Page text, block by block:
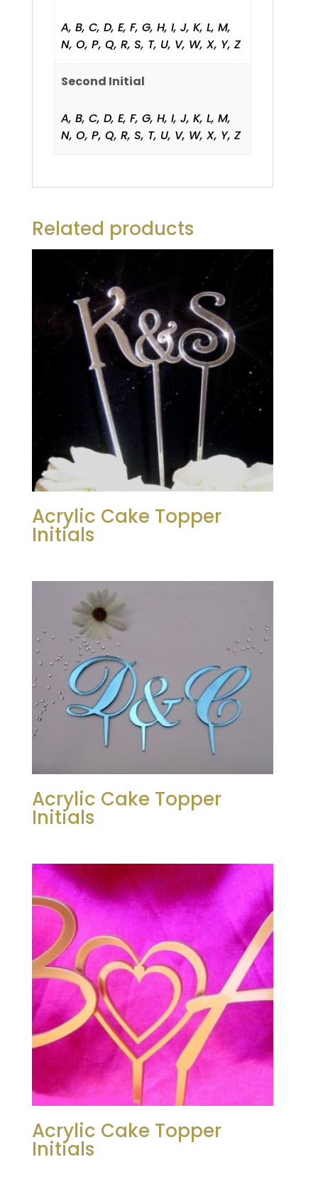
A, B, C, D, E, F, G, H, I, J, K, L, M,
N, O, P, Q, R, S, T, U, V, W, X, Y, Z
Second Initial
A, B, C, D, E, F, G, H, I, J, K, L, M,
N, O, P, Q, R, S, T, U, V, W, X, Y, Z
Related products
Acrylic Cake Topper
Initials
Acrylic Cake Topper
Initials
Acrylic Cake Topper
Initials